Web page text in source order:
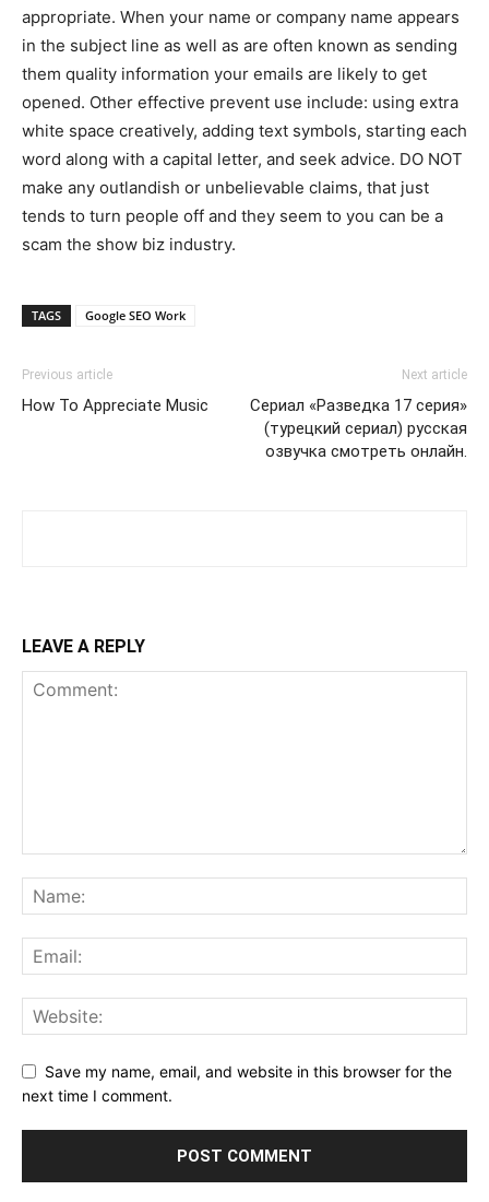
appropriate. When your name or company name appears
in the subject line as well as are often known as sending
them quality information your emails are likely to get
opened. Other effective prevent use include: using extra
white space creatively, adding text symbols, starting each
word along with a capital letter, and seek advice. DO NOT
make any outlandish or unbelievable claims, that just
tends to turn people off and they seem to you can be a
scam the show biz industry.
TAGS Google SEO Work
Previous article
How To Appreciate Music
Next article
Сериал «Разведка 17 серия»
(турецкий сериал) русская
озвучка смотреть онлайн.
LEAVE A REPLY
Save my name, email, and website in this browser for the
next time I comment.